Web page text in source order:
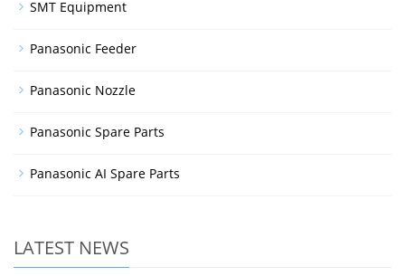
SMT Equipment
Panasonic Feeder
Panasonic Nozzle
Panasonic Spare Parts
Panasonic AI Spare Parts
LATEST NEWS